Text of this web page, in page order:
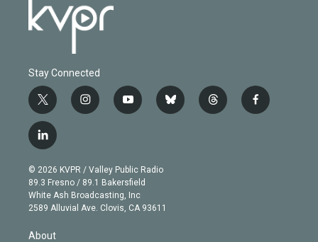
Stay Connected
t
w
i
t
e
r
i
n
g
r
a
m
y
o
b
e
b
l
t
h
f
a
l
i
n
k
e
d
© 2026 KVPR / Valley Public Radio
89.3 Fresno / 89.1 Bakersfield
White Ash Broadcasting, Inc
2589 Alluvial Ave. Clovis, CA 93611
About